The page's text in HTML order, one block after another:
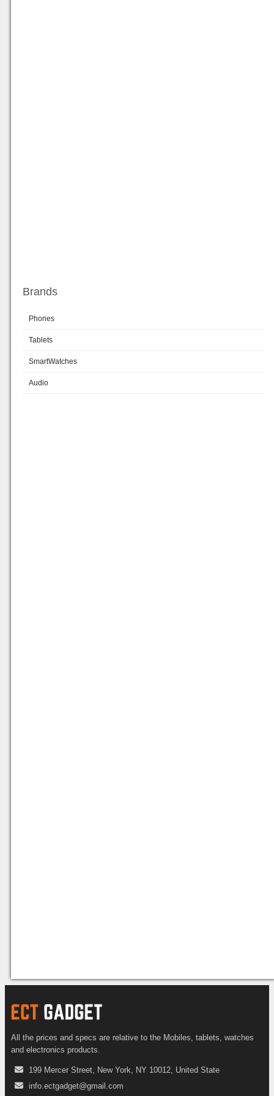
Brands
Phones
Tablets
SmartWatches
Audio
All the prices and specs are relative to the Mobiles, tablets, watches
and electronics products.
199 Mercer Street, New York, NY 10012, United State
info.ectgadget@gmail.com